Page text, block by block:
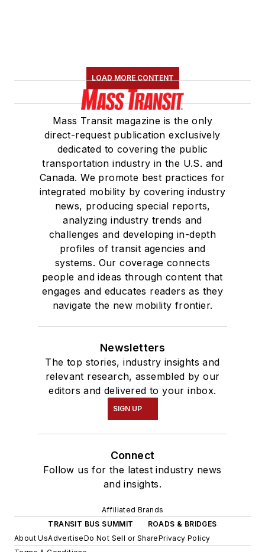
LOAD MORE CONTENT
Mass Transit magazine is the only
direct-request publication exclusively
dedicated to covering the public
transportation industry in the U.S. and
Canada. We promote best practices for
integrated mobility by covering industry
news, producing special reports,
analyzing industry trends and
challenges and developing in-depth
profiles of transit agencies and
systems. Our coverage connects
people and ideas through content that
engages and educates readers as they
navigate the new mobility frontier.
Newsletters
The top stories, industry insights and
relevant research, assembled by our
editors and delivered to your inbox.
SIGN UP
Connect
Follow us for the latest industry news
and insights.
Affiliated Brands
TRANSIT BUS SUMMIT
ROADS & BRIDGES
About UsAdvertiseDo Not Sell or SharePrivacy Policy